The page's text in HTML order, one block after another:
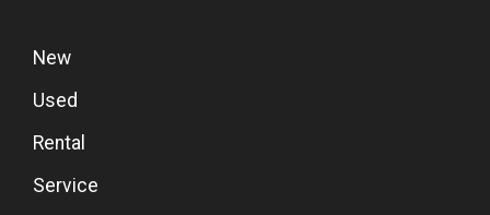
New
Used
Rental
Service